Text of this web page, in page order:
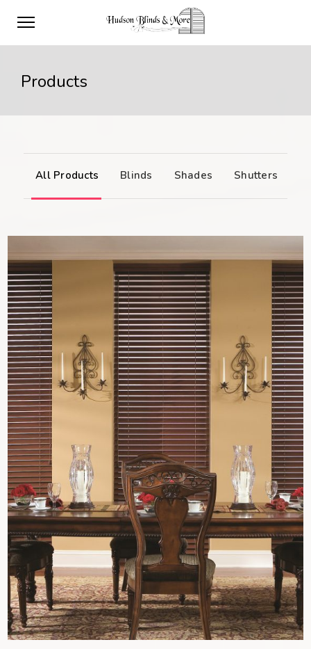
Products
All Products Blinds Shades Shutters